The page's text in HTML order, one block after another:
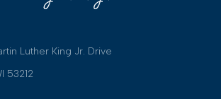
Luther King Jr. Drive
53212